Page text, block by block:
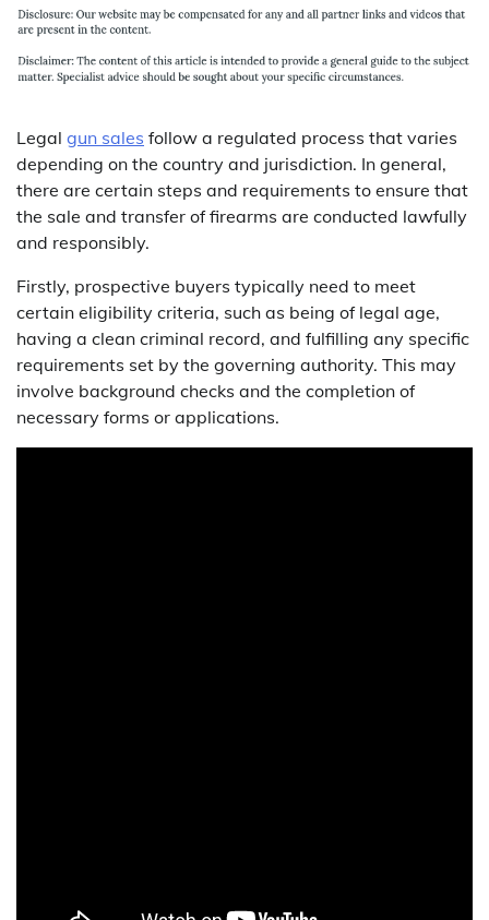
Legal gun sales follow a regulated process that varies
depending on the country and jurisdiction. In general,
there are certain steps and requirements to ensure that
the sale and transfer of firearms are conducted lawfully
and responsibly.
Firstly, prospective buyers typically need to meet
certain eligibility criteria, such as being of legal age,
having a clean criminal record, and fulfilling any specific
requirements set by the governing authority. This may
involve background checks and the completion of
necessary forms or applications.